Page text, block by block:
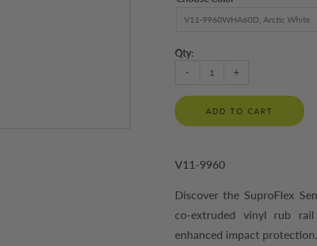
Qty:
-
+
ADD TO CART
V11-9960
Discover the SuproFlex
co-extruded vinyl rub
enhanced impact